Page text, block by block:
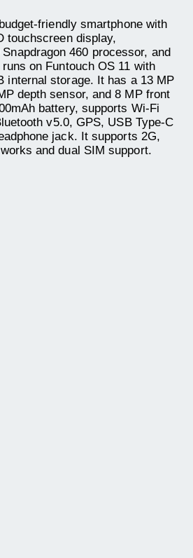
friendly smartphone with
touchscreen display,
460 processor, and
on Funtouch OS 11 with
internal storage. It has a 13 MP
depth sensor, and 8 MP front
battery, supports Wi-Fi
v5.0, GPS, USB Type-C
jack. It supports 2G,
and dual SIM support.